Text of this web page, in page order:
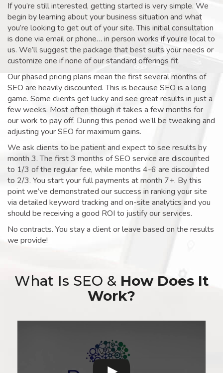
If you’re still interested, getting started is very simple. We
begin by learning about your business situation and what
you’re looking to get out of your site. This initial consultation
is done via email or phone… in person works if you’re local to
us. We’ll suggest the package that best suits your needs or
customize one if none of our standard offerings fit.
Our phased pricing plans mean the first several months of
SEO are heavily discounted. This is because SEO is a long
game. Some clients get lucky and see great results in just a
few weeks. Most often though it takes a few months for
our work to pay off. During this period we’ll be tweaking and
adjusting your SEO for maximum gains.
We ask clients to be patient and expect to see results by
month 3. The first 3 months of SEO service are discounted
to 1/3 of the regular fee, while months 4-6 are discounted
to 2/3. You start your full payments at month 7+. By this
point we’ve demonstrated our success in ranking your site
via detailed keyword tracking and on-site analytics and you
should be receiving a good ROI to justify our services.
No contracts. You stay a client or leave based on the results
we provide!
What Is SEO & How Does It
Work?